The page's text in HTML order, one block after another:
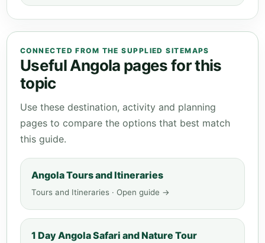
CONNECTED FROM THE SUPPLIED SITEMAPS
Useful Angola pages for this
topic
Use these destination, activity and planning
pages to compare the options that best match
this guide.
Angola Tours and Itineraries
Tours and Itineraries · Open guide →
1 Day Angola Safari and Nature Tour